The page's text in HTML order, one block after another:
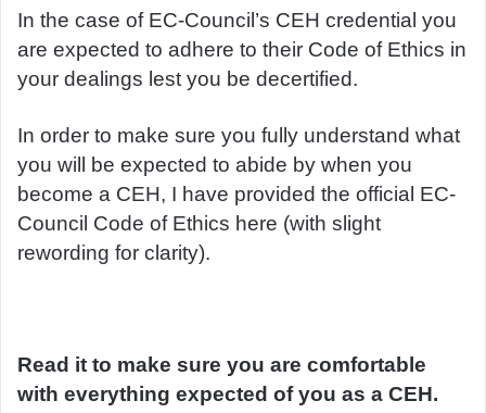
In the case of EC-Council’s CEH credential you
are expected to adhere to their Code of Ethics in
your dealings lest you be decertified.
In order to make sure you fully understand what
you will be expected to abide by when you
become a CEH, I have provided the official EC-
Council Code of Ethics here (with slight
rewording for clarity).
Read it to make sure you are comfortable
with everything expected of you as a CEH.